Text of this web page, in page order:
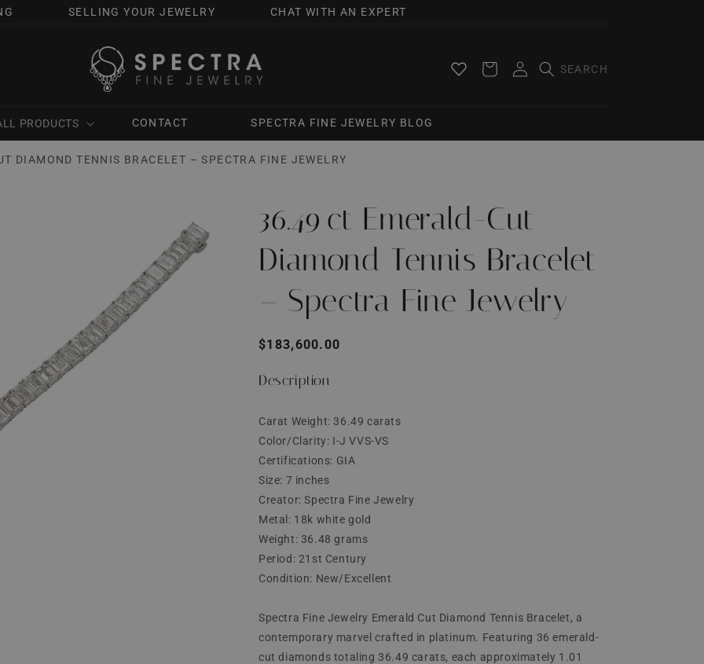
SELLING YOUR JEWELRY CHAT WITH AN EXPERT
PRODUCTS CONTACT SPECTRA FINE JEWELRY BLOG
in
Cart
DIAMOND TENNIS BRACELET – SPECTRA FINE JEWELRY
36.49 Ct Emerald-Cut
Diamond Tennis Bracelet
– Spectra Fine Jewelry
Regular
$183,600.00
Description
Carat Weight: 36.49 carats
Color/Clarity: I-J VVS-VS
Certifications: GIA
Size: 7 inches
Creator: Spectra Fine Jewelry
Metal: 18k white gold
Weight: 36.48 grams
Period: 21st Century
Condition: New/Excellent
Spectra Fine Jewelry Emerald Cut Diamond Tennis Bracelet, a
contemporary marvel crafted in platinum. Featuring 36 emerald-
cut diamonds totaling 36.49 carats, each approximately 1.01